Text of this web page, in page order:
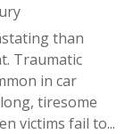
than
Traumatic
in car
tiresome
victims fail to...